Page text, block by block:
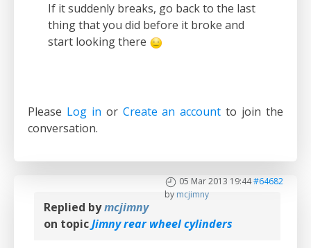
If it suddenly breaks, go back to the last
thing that you did before it broke and
start looking there
Please Log in or Create an account to join the
conversation.
05 Mar 2013 19:44#64682
by mcjimny
Replied bymcjimny
on topicJimny rear wheel cylinders